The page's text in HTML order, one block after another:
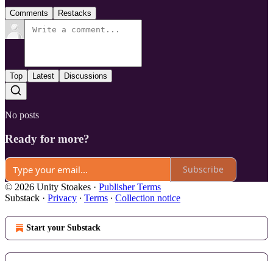
Comments Restacks
Top Latest Discussions
No posts
Ready for more?
Subscribe
© 2026 Unity Stoakes · Publisher Terms
Substack · Privacy ∙ Terms ∙ Collection notice
Start your Substack